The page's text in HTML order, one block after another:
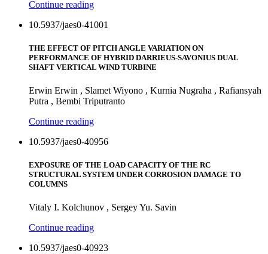
Continue reading
10.5937/jaes0-41001
THE EFFECT OF PITCH ANGLE VARIATION ON
PERFORMANCE OF HYBRID DARRIEUS-SAVONIUS DUAL
SHAFT VERTICAL WIND TURBINE
Erwin Erwin , Slamet Wiyono , Kurnia Nugraha , Rafiansyah
Putra , Bembi Triputranto
Continue reading
10.5937/jaes0-40956
EXPOSURE OF THE LOAD CAPACITY OF THE RC
STRUCTURAL SYSTEM UNDER CORROSION DAMAGE TO
COLUMNS
Vitaly I. Kolchunov , Sergey Yu. Savin
Continue reading
10.5937/jaes0-40923